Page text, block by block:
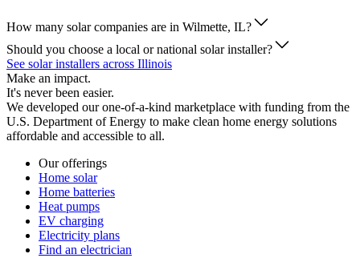
How many solar companies are in Wilmette, IL?
Should you choose a local or national solar installer?
See solar installers across Illinois
Make an impact.
It's never been easier.
We developed our one-of-a-kind marketplace with funding from the
U.S. Department of Energy to make clean home energy solutions
affordable and accessible to all.
Our offerings
Home solar
Home batteries
Heat pumps
EV charging
Electricity plans
Find an electrician